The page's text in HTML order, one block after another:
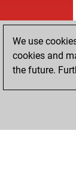
We use
cookies and
the future.